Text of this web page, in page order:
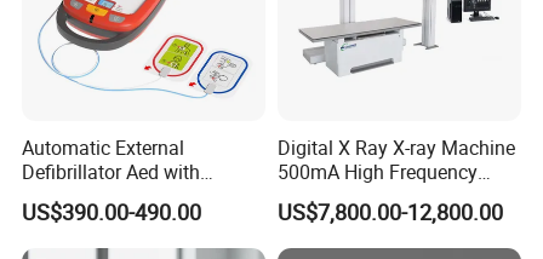
Automatic External
Defibrillator Aed with
Automatic Recording, High
Capacity Battery,
Adult/Pediatric Pads
US$390.00-490.00
Digital X Ray X-ray Machine
500mA High Frequency
Chest Dr Medical
Radiography System for
Hospital Mecanmed 32kw
US$7,800.00-12,800.00